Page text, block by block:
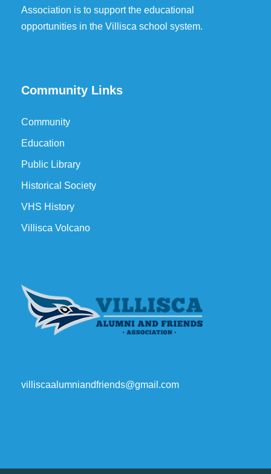
Association is to support the educational
opportunities in the Villisca school system.
Community Links
Community
Education
Public Library
Historical Society
VHS History
Villisca Volcano
villiscaalumniandfriends@gmail.com